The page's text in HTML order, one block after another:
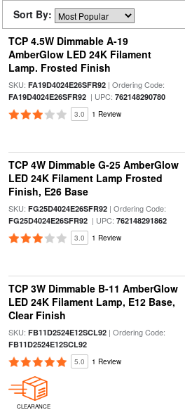
Sort By:
TCP 4.5W Dimmable A-19
AmberGlow LED 24K Filament
Lamp. Frosted Finish
SKU: FA19D4024E26SFR92| Ordering Code:
FA19D4024E26SFR92| UPC: 762148290780
3.0 1 Review
TCP 4W Dimmable G-25 AmberGlow
LED 24K Filament Lamp Frosted
Finish, E26 Base
SKU: FG25D4024E26SFR92| Ordering Code:
FG25D4024E26SFR92| UPC: 762148291862
3.0 1 Review
TCP 3W Dimmable B-11 AmberGlow
LED 24K Filament Lamp, E12 Base,
Clear Finish
SKU: FB11D2524E12SCL92| Ordering Code:
FB11D2524E12SCL92
5.0 1 Review
CLEARANCE